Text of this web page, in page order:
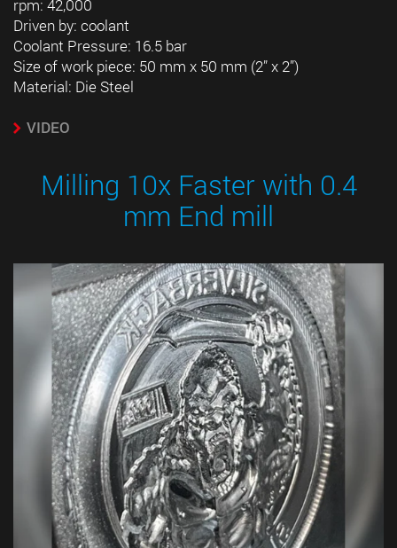
rpm: 42,000
Driven by: coolant
Coolant Pressure: 16.5 bar
Size of work piece: 50 mm x 50 mm (2” x 2”)
Material: Die Steel
VIDEO
Milling 10x Faster with 0.4
mm End mill